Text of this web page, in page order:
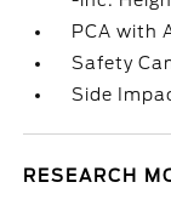
PCA with
Safety
Side
RESEARCH